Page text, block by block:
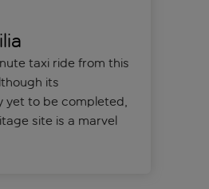
taxi ride from this
its
yet to be completed,
site is a marvel